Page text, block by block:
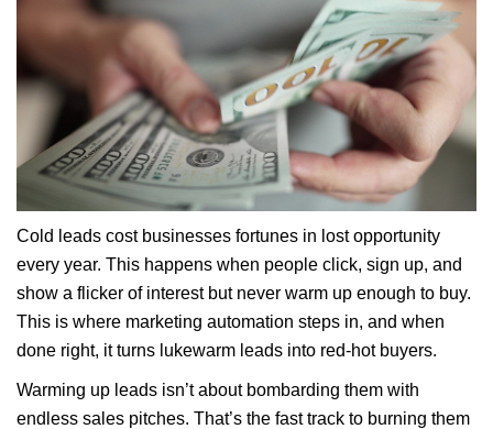
Cold leads cost businesses fortunes in lost opportunity
every year. This happens when people click, sign up, and
show a flicker of interest but never warm up enough to buy.
This is where marketing automation steps in, and when
done right, it turns lukewarm leads into red-hot buyers.
Warming up leads isn’t about bombarding them with
endless sales pitches. That’s the fast track to burning them